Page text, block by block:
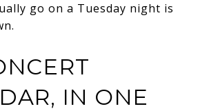
go on a Tuesday night is
IN ONE